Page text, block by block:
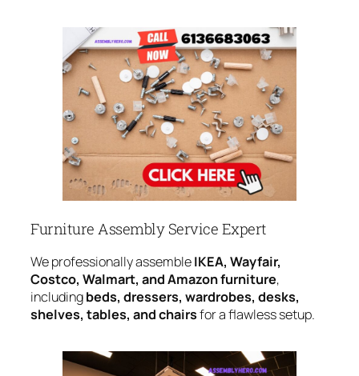
Furniture Assembly Service Expert
We professionally assembleIKEA, Wayfair,
Costco, Walmart, and Amazon furniture,
includingbeds, dressers, wardrobes, desks,
shelves, tables, and chairsfor a flawless setup.